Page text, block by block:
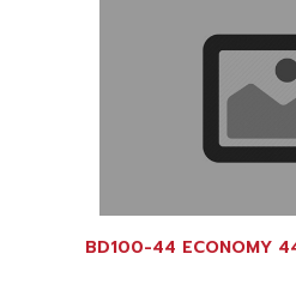
BD100-44 ECONOMY